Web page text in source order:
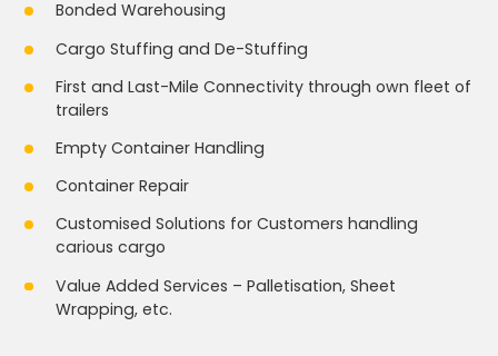
Bonded Warehousing
Cargo Stuffing and De-Stuffing
First and Last-Mile Connectivity through own fleet of
trailers
Empty Container Handling
Container Repair
Customised Solutions for Customers handling
carious cargo
Value Added Services – Palletisation, Sheet
Wrapping, etc.